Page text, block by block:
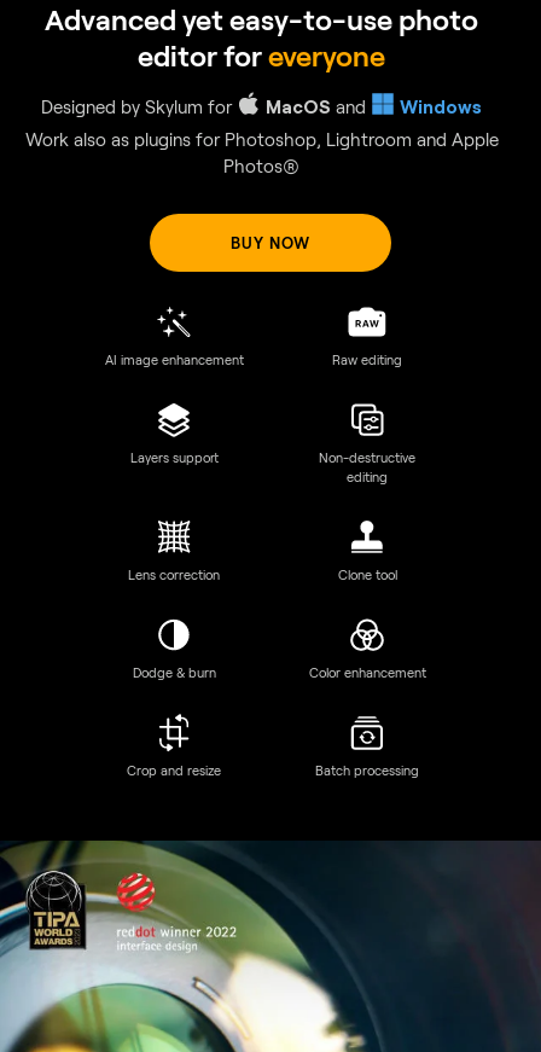
GenSwap
Replace specific elements
Effortlessly swap elements in your photos with AI-generated
BUY NOW
Discover Luminar Neo features